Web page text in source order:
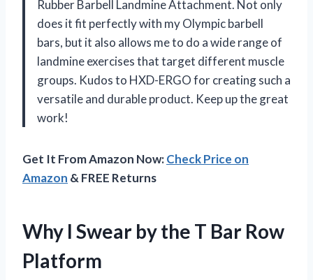
Rubber Barbell Landmine Attachment. Not only
does it fit perfectly with my Olympic barbell
bars, but it also allows me to do a wide range of
landmine exercises that target different muscle
groups. Kudos to HXD-ERGO for creating such a
versatile and durable product. Keep up the great
work!
Get It From Amazon Now:Check Price on
Amazon & FREE Returns
Why I Swear by the T Bar Row
Platform